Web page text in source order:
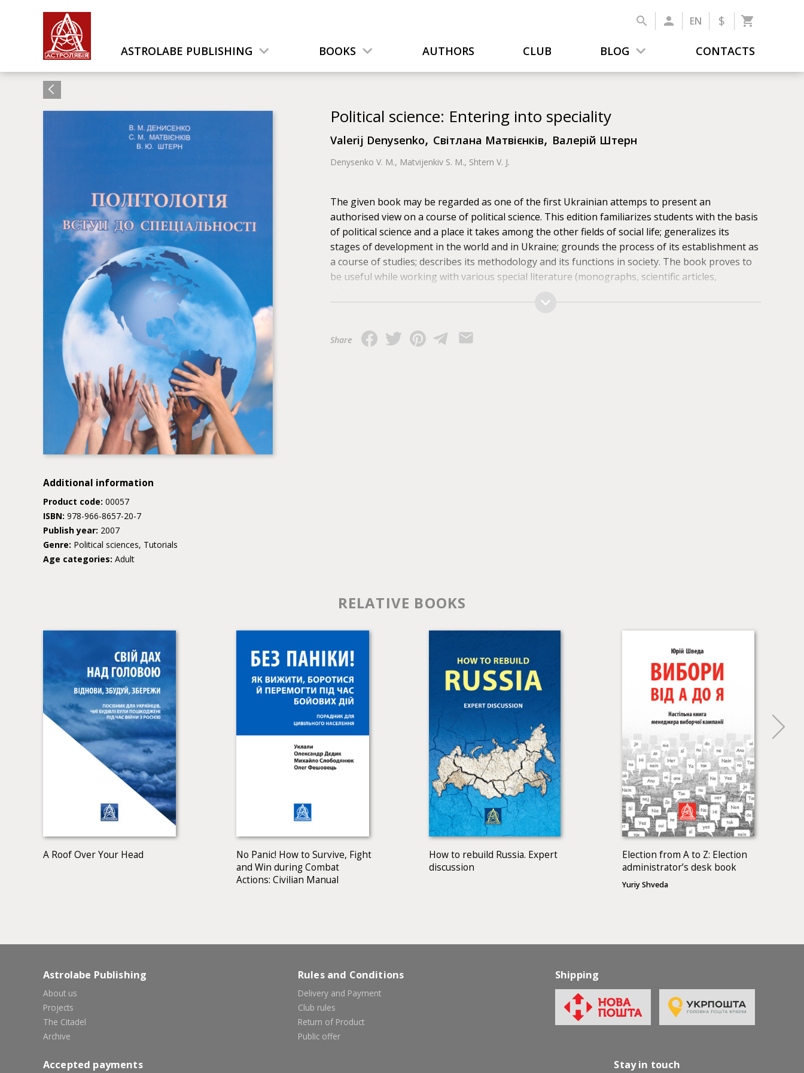
EN $
ASTROLABE PUBLISHING BOOKS AUTHORS CLUB BLOG CONTACTS
Additional information
Product code: 00057
ISBN: 978-966-8657-20-7
Publish year: 2007
Genre: Political sciences, Tutorials
Age categories: Adult
Political science: Entering into speciality
Valerij Denysenko, Світлана Матвієнків, Валерій Штерн
Denysenko V. M., Matvijenkiv S. M., Shtern V. J.
The given book may be regarded as one of the first Ukrainian attemps to present an
authorised view on a course of political science. This edition familiarizes students with the basis
of political science and a place it takes among the other fields of social life; generalizes its
stages of development in the world and in Ukraine; grounds the process of its establishment as
a course of studies; describes its methodology and its functions in society. The book proves to
be useful while working with various special literature (monographs, scientific articles,
scientific work in general.
Share
RELATIVE BOOKS
A Roof Over Your Head
No Panic! How to Survive, Fight
and Win during Combat
Actions: Civilian Manual
How to rebuild Russia. Expert
discussion
Election from A to Z: Election
administrator’s desk book
Yuriy Shveda
Astrolabe Publishing
About us
Projects
The Citadel
Archive
Rules and Conditions
Delivery and Payment
Club rules
Return of Product
Public offer
Shipping
Accepted payments Stay in touch